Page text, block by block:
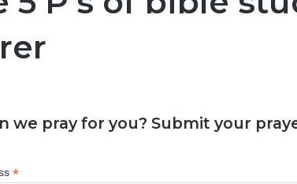
we pray for you? Submit your
*